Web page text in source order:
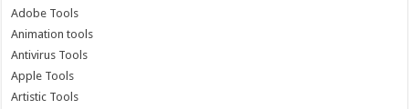
Adobe Tools
Animation tools
Antivirus Tools
Apple Tools
Artistic Tools